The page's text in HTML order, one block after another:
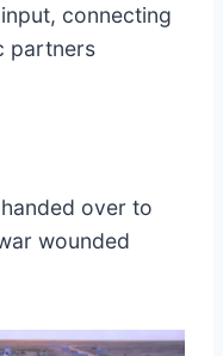
connecting
partners
over to
wounded